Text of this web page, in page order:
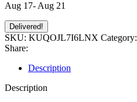
Aug 17- Aug 21
Delivered!
SKU: KUQOJL7I6LNX Category:
Share:
Description
Description